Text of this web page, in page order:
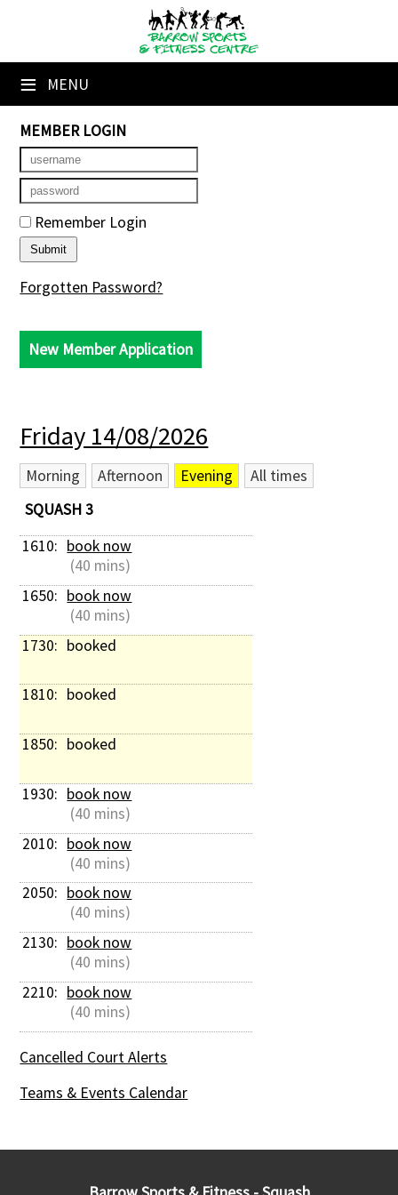
≡ MENU
Home
Booking Sheets
Cancelled Court Alerts
Leagues
Tournaments
Members' Directory
Membership Subscription
MEMBER LOGIN
Remember Login
Forgotten Password?
New Member Application
Friday 14/08/2026
Morning Afternoon Evening
All times
SQUASH 3
1610: book now
(40 mins)
1650: book now
(40 mins)
1730: booked
1810: booked
1850: booked
1930: book now
(40 mins)
2010: book now
(40 mins)
2050: book now
(40 mins)
2130: book now
(40 mins)
2210: book now
(40 mins)
Cancelled Court Alerts
Teams & Events Calendar